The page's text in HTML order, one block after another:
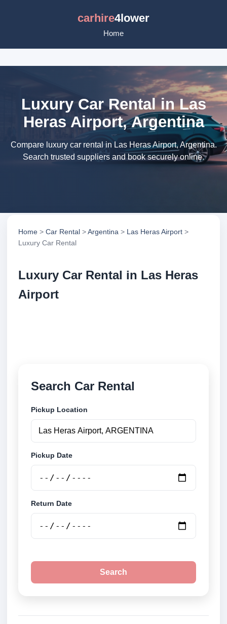
carhire4lower
Home
Luxury Car Rental in Las
Heras Airport, Argentina
Compare luxury car rental in Las Heras Airport, Argentina.
Search trusted suppliers and book securely online.
Home > Car Rental >Argentina > Las Heras Airport >
Luxury Car Rental
Luxury Car Rental in Las Heras
Airport
Search Car Rental
Pickup Location
Pickup Date
Return Date
Search